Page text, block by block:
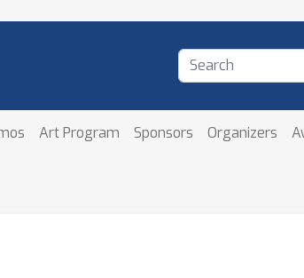
Art Program Sponsors Organizers